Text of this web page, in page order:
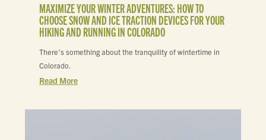
MAXIMIZE YOUR WINTER ADVENTURES: HOW TO
CHOOSE SNOW AND ICE TRACTION DEVICES FOR YOUR
HIKING AND RUNNING IN COLORADO
There’s something about the tranquility of wintertime in
Colorado.
Read More